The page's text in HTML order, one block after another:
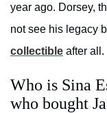
year ago. Dorsey,
not see his legacy
collectible after all.
Who is Sina
who bought